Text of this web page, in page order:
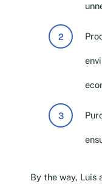
By the way, Luis